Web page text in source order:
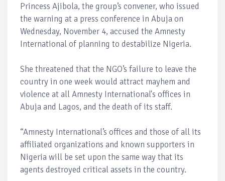
Princess Ajibola, the group’s convener, who issued
the warning at a press conference in Abuja on
Wednesday, November 4, accused the Amnesty
International of planning to destabilize Nigeria.
She threatened that the NGO’s failure to leave the
country in one week would attract mayhem and
violence at all Amnesty International's offices in
Abuja and Lagos, and the death of its staff.
“Amnesty International’s offices and those of all its
affiliated organizations and known supporters in
Nigeria will be set upon the same way that its
agents destroyed critical assets in the country.